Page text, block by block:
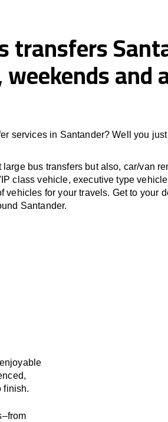
transfers
and
services in Santander? Well you
bus transfers but also, car/van
class vehicle, executive type
vehicles for your travels. Get to your
Santander.
finish.
–from